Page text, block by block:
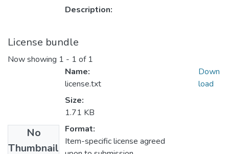
Description:
License bundle
Now showing 1 - 1 of 1
No
Thumbnail
Name:
license.txt
Size:
1.71 KB
Format:
Item-specific license agreed
Down
load